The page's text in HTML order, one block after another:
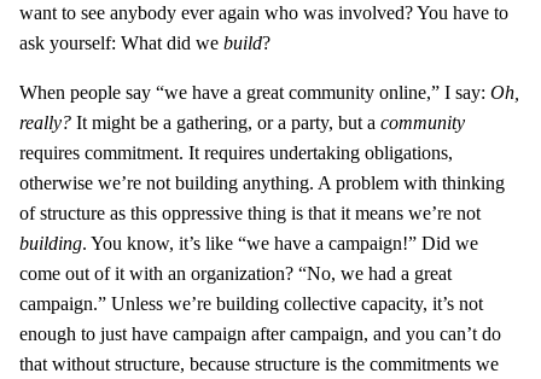
want to see anybody ever again who was involved? You have to
ask yourself: What did we build?
When people say “we have a great community online,” I say: Oh,
really? It might be a gathering, or a party, but a community
requires commitment. It requires undertaking obligations,
otherwise we’re not building anything. A problem with thinking
of structure as this oppressive thing is that it means we’re not
building. You know, it’s like “we have a campaign!” Did we
come out of it with an organization? “No, we had a great
campaign.” Unless we’re building collective capacity, it’s not
enough to just have campaign after campaign, and you can’t do
that without structure, because structure is the commitments we